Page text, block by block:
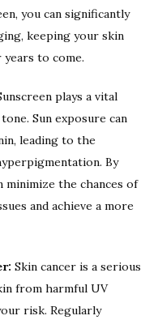
you can significantly
keeping your skin
to come.
plays a vital
Sun exposure can
leading to the
By
minimize the chances of
and achieve a more
Skin cancer is a serious
from harmful UV
risk. Regularly